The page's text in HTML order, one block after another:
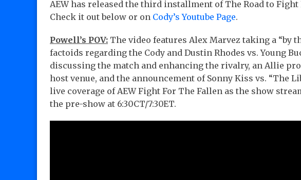
AEW has released the third installment of The Road to
Check it out below or on Cody’s Youtube Page.
Powell’s POV: The video features Alex Marvez taking a “by
factoids regarding the Cody and Dustin Rhodes vs. Young
discussing the match and enhancing the rivalry, an Allie
host venue, and the announcement of Sonny Kiss vs. “The
live coverage of AEW Fight For The Fallen as the show
the pre-show at 6:30CT/7:30ET.